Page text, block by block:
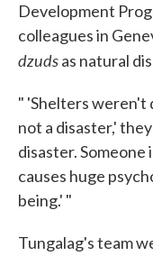
Development
colleagues in
dzudsas natural
" 'Shelters weren't
not a disaster,'
disaster.
causes huge
being.' "
Tungalag's team